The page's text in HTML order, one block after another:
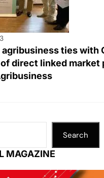
agribusiness ties with
direct linked market
Search
MAGAZINE